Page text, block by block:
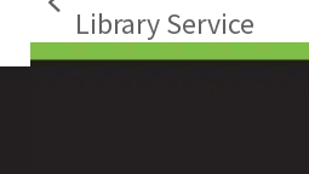
previous
post:
Library Service